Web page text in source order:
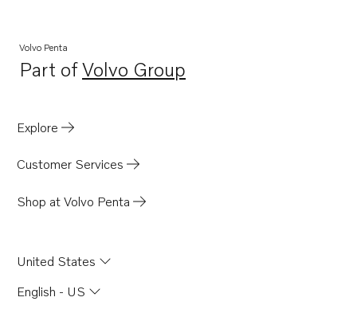
Volvo Penta
Part ofVolvo Group
Opens in a new tab
Explore
Customer Services
Shop at Volvo Penta
United States
English - US